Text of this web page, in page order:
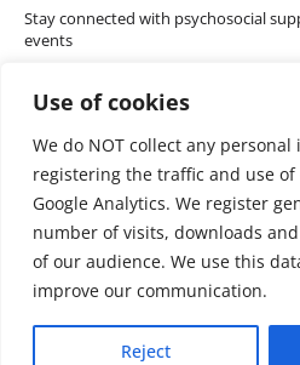
Use of cookies
We do NOT collect any
registering the traffic and use
Google Analytics. We register
number of visits, downloads
of our audience. We use this
improve our communication.
Reject
Stay connected with psychosocial
events
Cookie settings
The Red Cross Red Crescent (RCRC)
Hub) is dedicated to advancing
support (MHPSS) throughout the
Danish Red Cross, the Hub
International Committee of the Red
Federation of Red Cross and Red
international humanitarian
By uniting expertise from across the
help build stronger, more resilient